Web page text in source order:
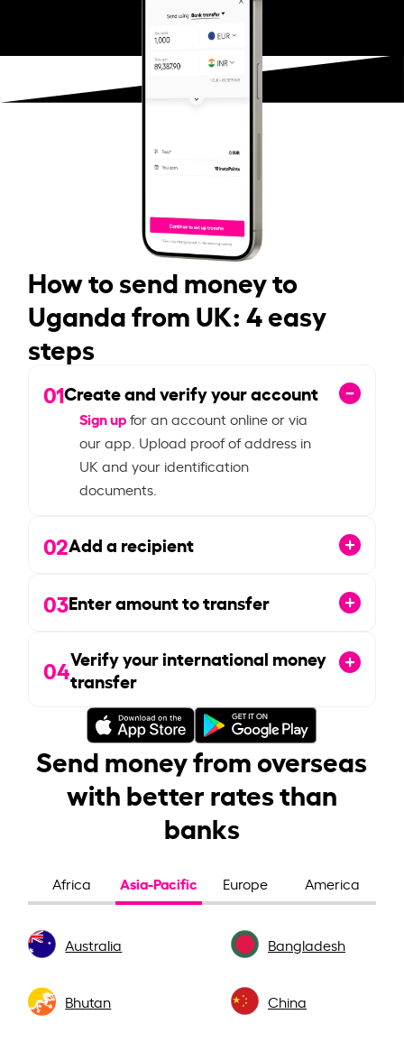
How to send money to
Uganda from UK: 4 easy
steps
01Create and verify your account
Sign upfor an account online or via
our app. Upload proof of address in
UK and your identification
documents.
02Add a recipient
03Enter amount to transfer
04Verify your international money
transfer
Send money from overseas
with better rates than
banks
Africa Asia-Pacific Europe America
Australia Bangladesh
Bhutan China